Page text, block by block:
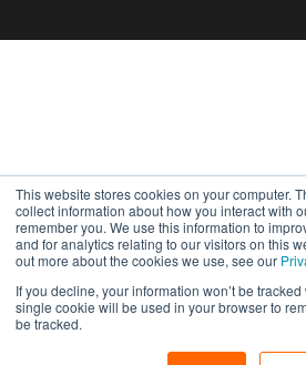
This website stores cookies on your computer.
collect information about how you interact with
remember you. We use this information to
and for analytics relating to our visitors on this
out more about the cookies we use, see our
If you decline, your information won’t be
single cookie will be used in your browser to
be tracked.